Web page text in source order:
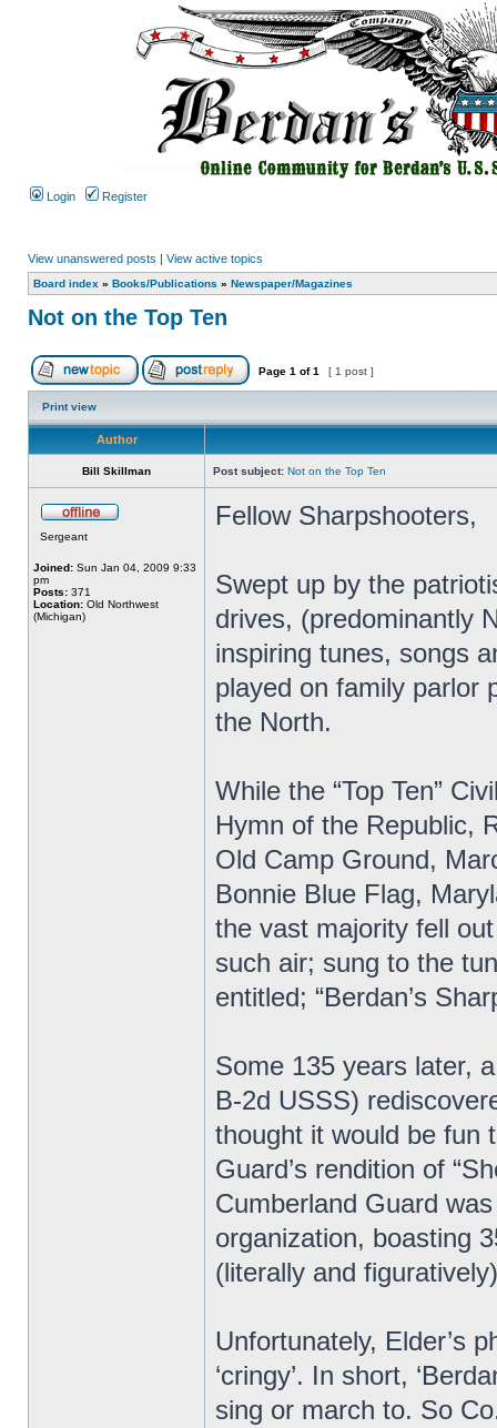
Login Register
View unanswered posts | View active topics
Board index » Books/Publications » Newspaper/Magazines
Not on the Top Ten
Page 1 of1 [ 1 post ]
Print view
Author
Bill Skillman Post subject: Not on the Top Ten
Sergeant
Joined: Sun Jan 04, 2009 9:33
pm
Posts: 371
Location: Old Northwest
(Michigan)
Fellow Sharpshooters,
Swept up by the
drives, (predominantly
inspiring tunes, songs
played on family parlor
the North.
While the “Top Ten”
Hymn of the Republic,
Old Camp Ground,
Bonnie Blue Flag,
the vast majority fell
such air; sung to the
entitled; “Berdan’s
Some 135 years later,
B-2d USSS)
thought it would be fun
Guard’s rendition of
Cumberland Guard
organization, boasting
(literally and
Unfortunately, Elder’s
‘cringy’. In short,
sing or march to. So